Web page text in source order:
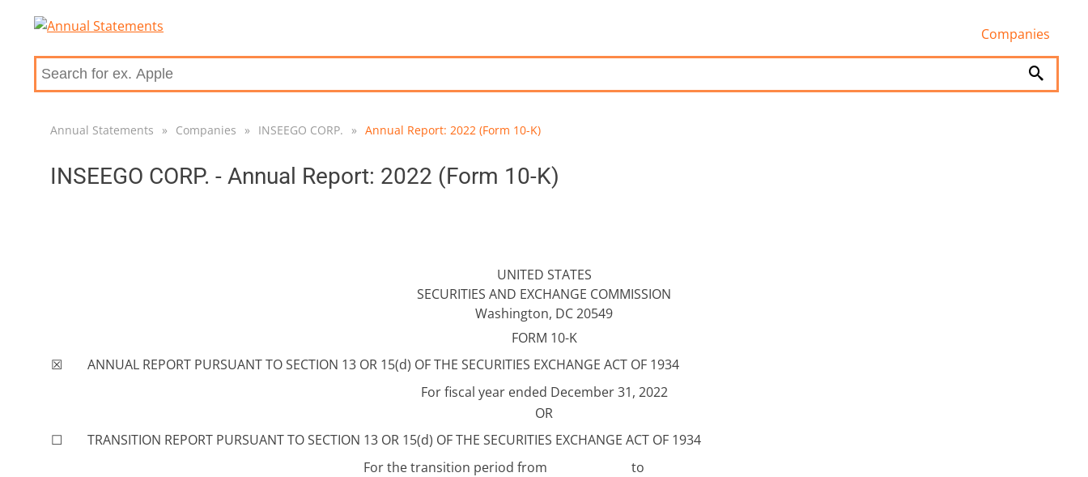
Companies
Annual Statements » Companies » INSEEGO CORP. » Annual Report: 2022 (Form 10-K)
INSEEGO CORP. - Annual Report: 2022 (Form 10-K)
UNITED STATES
SECURITIES AND EXCHANGE COMMISSION
Washington, DC 20549
FORM 10-K
☒
ANNUAL REPORT PURSUANT TO SECTION 13 OR 15(d) OF THE SECURITIES EXCHANGE ACT OF 1934
For fiscal year ended December 31, 2022
OR
☐
TRANSITION REPORT PURSUANT TO SECTION 13 OR 15(d) OF THE SECURITIES EXCHANGE ACT OF 1934
For the transition period from
to